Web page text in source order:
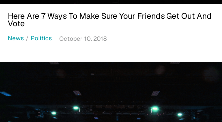
Here Are 7 Ways To Make Sure Your Friends Get Out And
Vote
News / Politics October 10, 2018